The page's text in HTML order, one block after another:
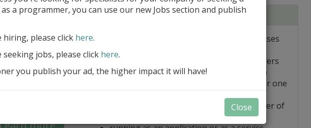
for regular and comfortable backup of FireBird databases
more
unlimited number of local/remote databases
unlimited number of Windows/Linux servers
(FB 2.1, 2.5, 3.0, 4.0 and 5.0 are supported)
option for managing multiple backups for one
optional ZIP compression and FTP transfer of
a programmer, you can use our new Jobs section and publish
hiring, please click here.
jobs, please click here.
you publish your ad, the higher impact it will have!
Close